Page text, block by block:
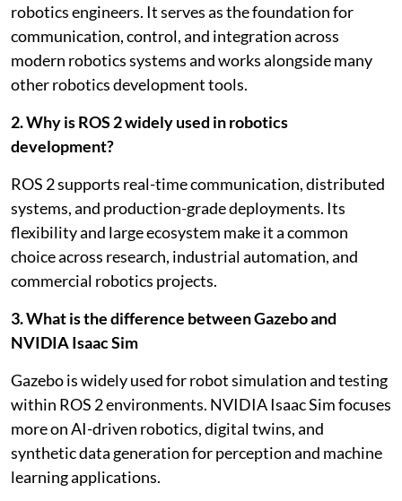
robotics engineers. It serves as the foundation for
communication, control, and integration across
modern robotics systems and works alongside many
other robotics development tools.
2. Why is ROS 2 widely used in robotics
development?
ROS 2 supports real-time communication, distributed
systems, and production-grade deployments. Its
flexibility and large ecosystem make it a common
choice across research, industrial automation, and
commercial robotics projects.
3. What is the difference between Gazebo and
NVIDIA Isaac Sim
Gazebo is widely used for robot simulation and testing
within ROS 2 environments. NVIDIA Isaac Sim focuses
more on AI-driven robotics, digital twins, and
synthetic data generation for perception and machine
learning applications.